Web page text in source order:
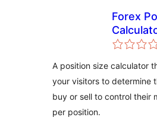
Forex
A position size calculator
your visitors to determine
buy or sell to control their
per position.